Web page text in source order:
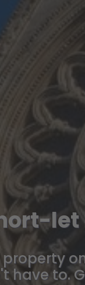
have to.